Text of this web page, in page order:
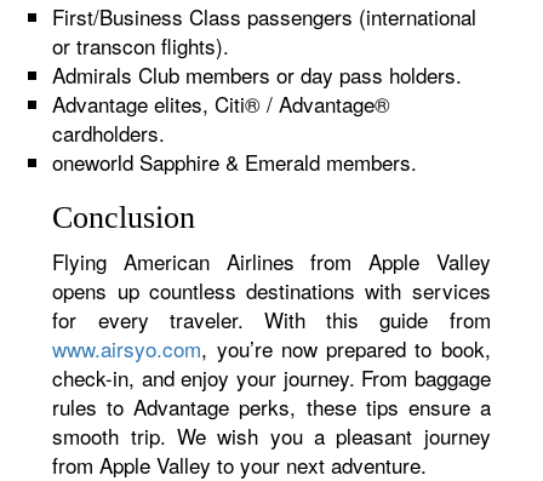
First/Business Class passengers (international
or transcon flights).
Admirals Club members or day pass holders.
Advantage elites, Citi® / Advantage®
cardholders.
oneworld Sapphire & Emerald members.
Conclusion
Flying American Airlines from Apple Valley
opens up countless destinations with services
for every traveler. With this guide from
www.airsyo.com, you’re now prepared to book,
check-in, and enjoy your journey. From baggage
rules to Advantage perks, these tips ensure a
smooth trip. We wish you a pleasant journey
from Apple Valley to your next adventure.